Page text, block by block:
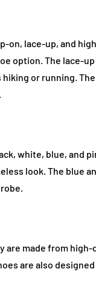
on, lace-up, and
option. The lace-up
or running.
white, blue, and
look. The blue
are made from
are also